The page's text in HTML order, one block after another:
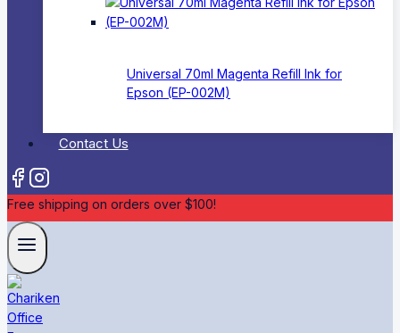
Universal 70ml Magenta Refill Ink for
Epson (EP-002M)
Contact Us
Free shipping on orders over $100!